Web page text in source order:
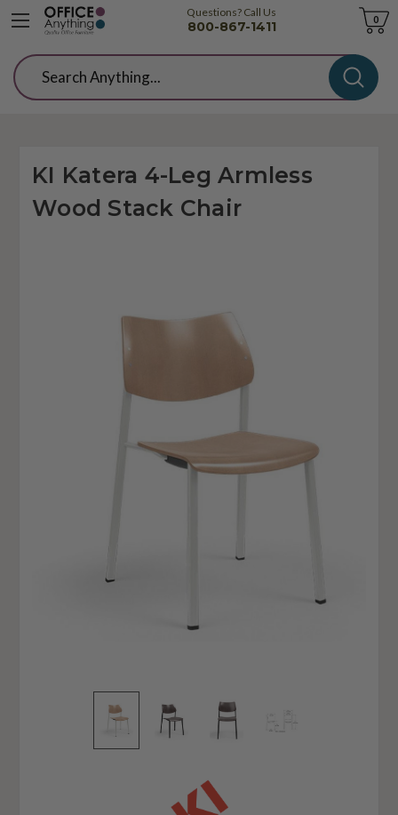
Questions? Call Us
800-867-1411
Cart
0
Search
KI Katera 4-Leg Armless
Wood Stack Chair